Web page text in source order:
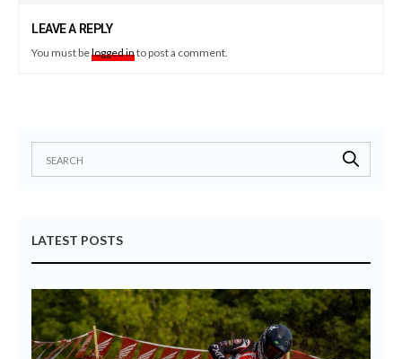
LEAVE A REPLY
You must belogged into post a comment.
LATEST POSTS